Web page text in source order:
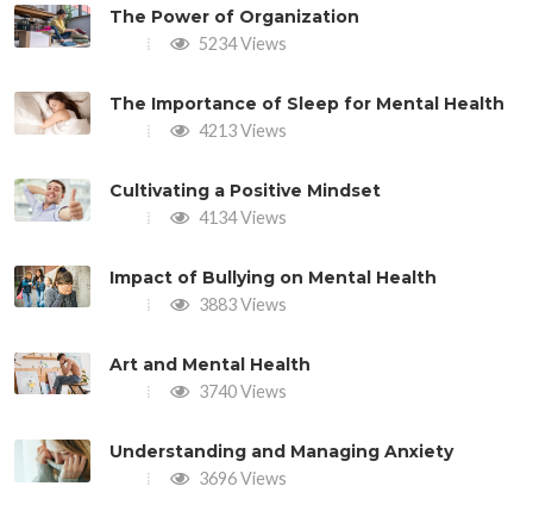
The Power of Organization
5234 Views
The Importance of Sleep for Mental Health
4213 Views
Cultivating a Positive Mindset
4134 Views
Impact of Bullying on Mental Health
3883 Views
Art and Mental Health
3740 Views
Understanding and Managing Anxiety
3696 Views